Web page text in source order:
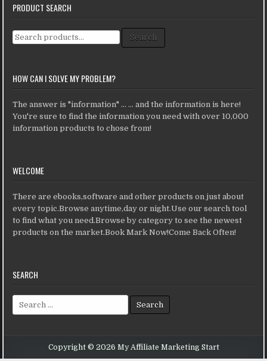
PRODUCT SEARCH
Search for: Search
HOW CAN I SOLVE MY PROBLEM?
The answer is "information" ... ... and the information is here!
You're sure to find the information you need with over 10,000
information products to chose from!
WELCOME
There are ebooks,software and other products on just about
every topic.Browse anytime,day or night.Use our search tool
to find what you need.Browse by category to see the newest
products on the market.Book Mark Now!Come Back Often!
SEARCH
Search for:
Copyright © 2026 My Affiliate Marketing Start